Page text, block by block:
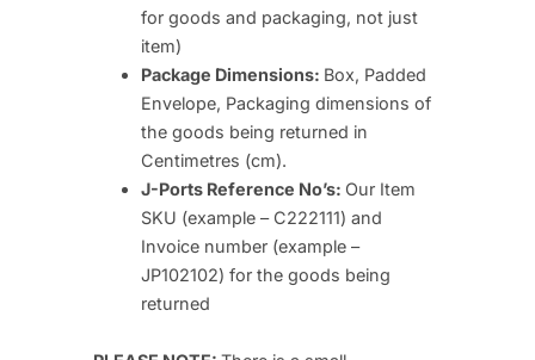
for goods and packaging, not just
item)
Package Dimensions: Box, Padded
Envelope, Packaging dimensions of
the goods being returned in
Centimetres (cm).
J-Ports Reference No’s: Our Item
SKU (example – C222111) and
Invoice number (example –
JP102102) for the goods being
returned